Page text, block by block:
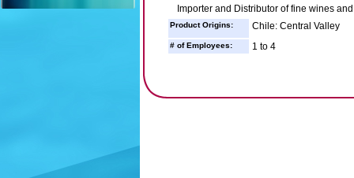
Importer and Distributor of fine wines
Product Origins: Chile: Central Valley
# of Employees: 1 to 4